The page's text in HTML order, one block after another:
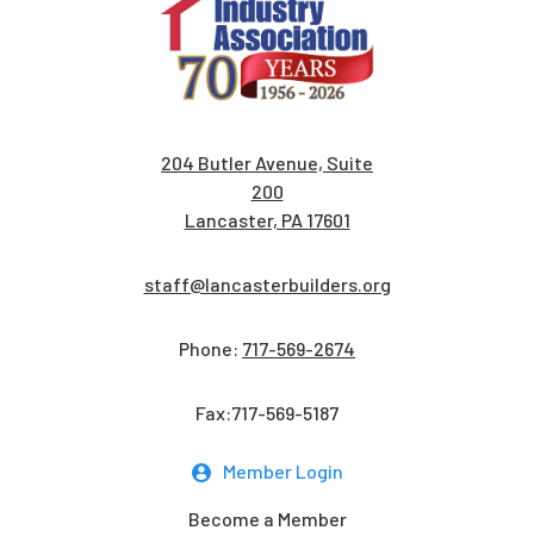
204 Butler Avenue, Suite
200
Lancaster, PA 17601
staff@lancasterbuilders.org
Phone: 717-569-2674
Fax:717-569-5187
Member Login
Become a Member